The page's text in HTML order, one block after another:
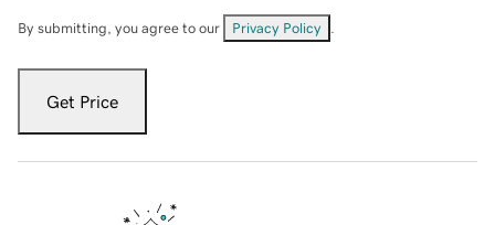
By submitting, you agree to our Privacy Policy
Get Price